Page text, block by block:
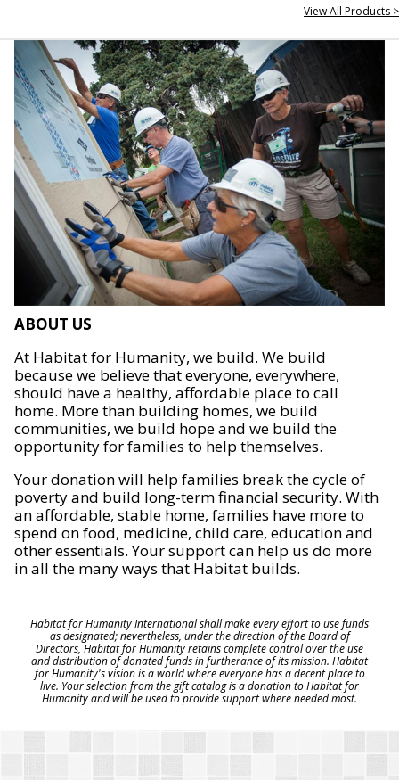
View All Products >
ABOUT US
At Habitat for Humanity, we build. We build
because we believe that everyone, everywhere,
should have a healthy, affordable place to call
home. More than building homes, we build
communities, we build hope and we build the
opportunity for families to help themselves.
Your donation will help families break the cycle of
poverty and build long-term financial security. With
an affordable, stable home, families have more to
spend on food, medicine, child care, education and
other essentials. Your support can help us do more
in all the many ways that Habitat builds.
Habitat for Humanity International shall make every effort to use funds
as designated; nevertheless, under the direction of the Board of
Directors, Habitat for Humanity retains complete control over the use
and distribution of donated funds in furtherance of its mission. Habitat
for Humanity's vision is a world where everyone has a decent place to
live. Your selection from the gift catalog is a donation to Habitat for
Humanity and will be used to provide support where needed most.